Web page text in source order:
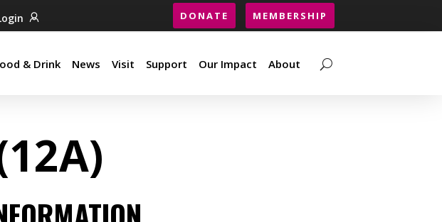
DONATE MEMBERSHIP
& Drink News Visit Support Our Impact About
& Drink News Visit Support Our Impact About